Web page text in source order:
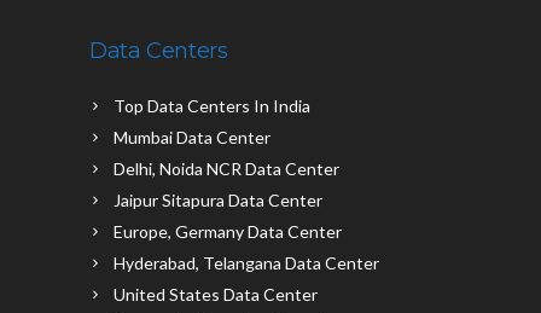
Data Centers
Top Data Centers In India
Mumbai Data Center
Delhi, Noida NCR Data Center
Jaipur Sitapura Data Center
Europe, Germany Data Center
Hyderabad, Telangana Data Center
United States Data Center